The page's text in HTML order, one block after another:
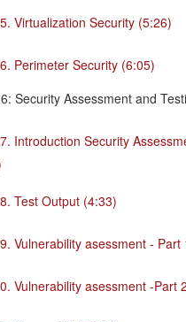
Virtualization Security (5:26)
Perimeter Security (6:05)
Security Assessment and
Introduction Security
Test Output (4:33)
Vulnerability asessment - Part
Vulnerability asessment -Part